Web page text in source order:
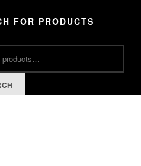
FOR PRODUCTS